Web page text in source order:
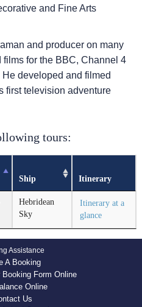
and Fine Arts
and producer on many
for the BBC, Channel 4
developed and filmed
first television adventure
tours:
Ship Itinerary
Hebridean
Sky
Itinerary at a
glance
Assistance
A Booking
Booking Form Online
Online
Us